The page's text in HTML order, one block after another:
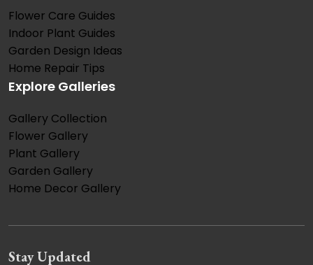
Flower Care Guides
Indoor Plant Guides
Garden Design Ideas
Home Repair Tips
Explore Galleries
Gallery Collection
Flower Gallery
Plant Gallery
Garden Gallery
Home Decor Gallery
Stay Updated